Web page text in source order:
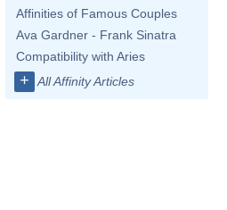
Affinities of Famous Couples
Ava Gardner - Frank Sinatra
Compatibility with Aries
+ All Affinity Articles